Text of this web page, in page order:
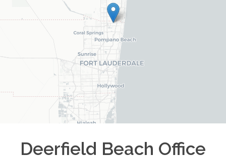
Deerfield Beach Office